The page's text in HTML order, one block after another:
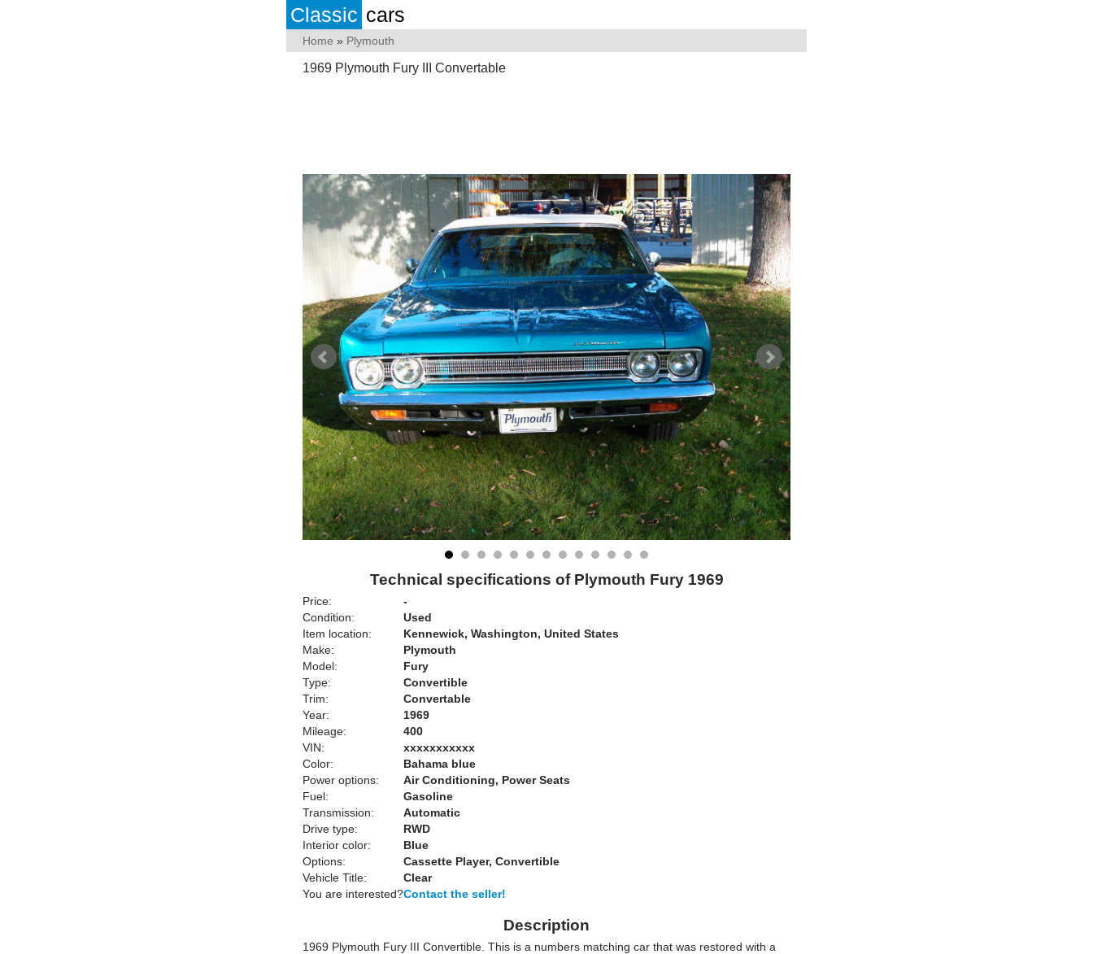
Classic cars
Home » Plymouth
1969 Plymouth Fury III Convertable
Technical specifications of Plymouth Fury 1969
Price:
-
Condition:
Used
Item location:
Kennewick, Washington, United States
Make:
Plymouth
Model:
Fury
Type:
Convertible
Trim:
Convertable
Year:
1969
Mileage:
400
VIN:
xxxxxxxxxxx
Color:
Bahama blue
Power options:
Air Conditioning, Power Seats
Fuel:
Gasoline
Transmission:
Automatic
Drive type:
RWD
Interior color:
Blue
Options:
Cassette Player, Convertible
Vehicle Title:
Clear
You are interested?Contact the seller!
Description
1969 Plymouth Fury III Convertible. This is a numbers matching car that was restored with a